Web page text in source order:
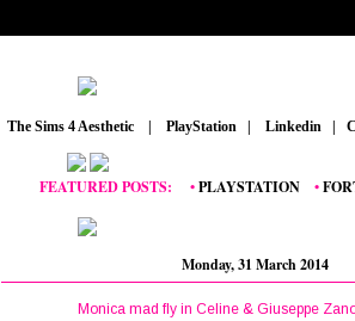
The Sims 4 Aesthetic PlayStation Linkedin
FEATURED POSTS:__•PLAYSTATION_•
Monday, 31 March 2014
Monica mad fly in Celine & Giuseppe